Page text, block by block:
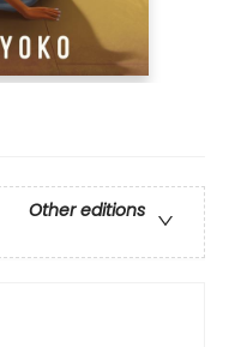
Other editions